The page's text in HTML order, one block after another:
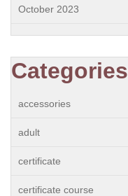
October 2023
Categories
accessories
adult
certificate
certificate course